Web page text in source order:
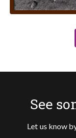
See
Let us know